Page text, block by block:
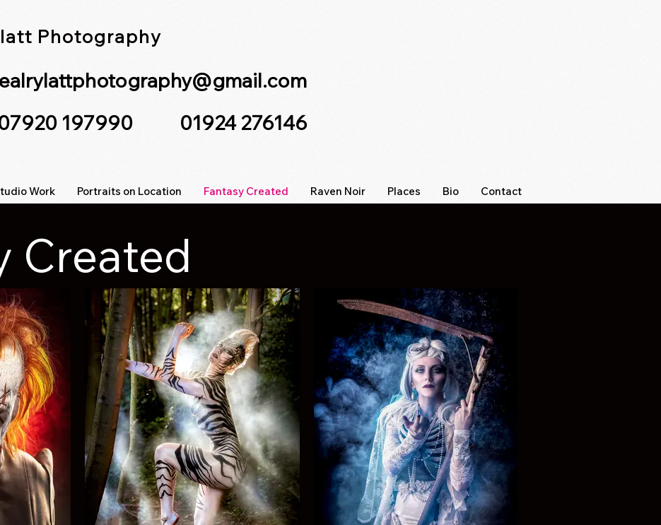
Photography
07920 197990 01924 276146
Work Portraits on Location Fantasy Created Raven Noir Places Bio Contact
Created